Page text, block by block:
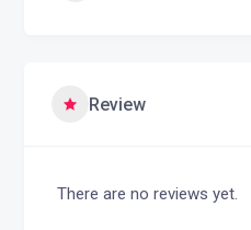
Review
There are no reviews yet.